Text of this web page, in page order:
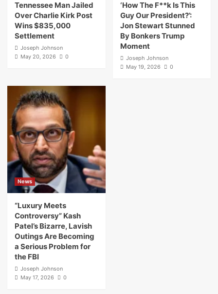
Tennessee Man Jailed
Over Charlie Kirk Post
Wins $835,000
Settlement
Joseph Johnson
May 20, 2026
0
‘How The F**k Is This
Guy Our President?’:
Jon Stewart Stunned
By Bonkers Trump
Moment
Joseph Johnson
May 19, 2026
0
News
“Luxury Meets
Controversy” Kash
Patel’s Bizarre, Lavish
Outings Are Becoming
a Serious Problem for
the FBI
Joseph Johnson
May 17, 2026
0